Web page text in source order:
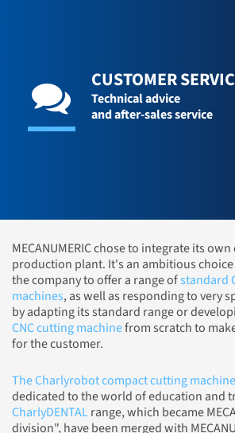
CUSTOMER
Technical advice
and after-sales service
MECANUMERIC chose to integrate its
production plant. It's an ambitious
the company to offer a range ofstandard
machines, as well as responding to very
by adapting its standard range or
CNC cutting machinefrom scratch to
for the customer.
The Charlyrobot compact cutting
dedicated to the world of education and
CharlyDENTALrange, which became
division", have been merged with